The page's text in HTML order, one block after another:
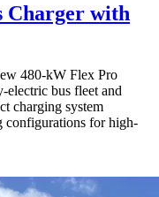
Charger with
480-kW Flex Pro
electric bus fleet and
charging system
configurations for high-